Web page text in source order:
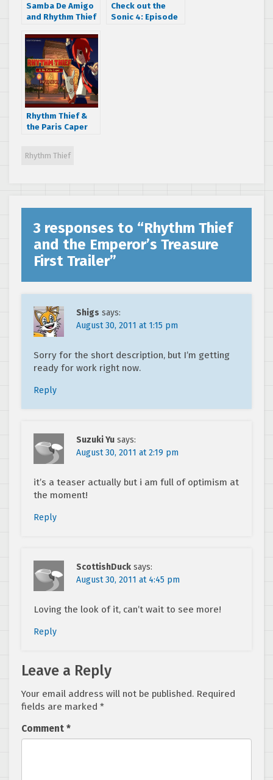
Samba De Amigo
and Rhythm Thief
love to create a
Nintendo All Star
Musical
Check out the
Sonic 4: Episode
Rhythm Thief &
the Paris Caper
Rhythm Thief
3 responses to “Rhythm Thief
and the Emperor’s Treasure
First Trailer”
Shigs says:
August 30, 2011 at 1:15 pm
Sorry for the short description, but I’m getting
ready for work right now.
Reply
Suzuki Yu says:
August 30, 2011 at 2:19 pm
it’s a teaser actually but i am full of optimism at
the moment!
Reply
ScottishDuck says:
August 30, 2011 at 4:45 pm
Loving the look of it, can’t wait to see more!
Reply
Leave a Reply
Your email address will not be published. Required
fields are marked *
Comment *